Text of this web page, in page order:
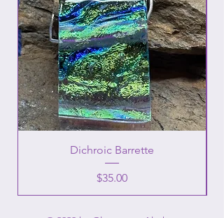
Dichroic Barrette
Price
$35.00